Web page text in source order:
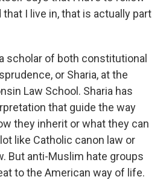
I live in, that is actually part
scholar of both constitutional
or Sharia, at the
Law School. Sharia has
that guide the way
they inherit or what they can
like Catholic canon law or
But anti-Muslim hate groups
to the American way of life.